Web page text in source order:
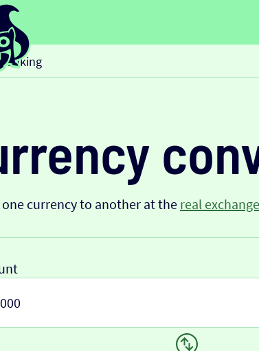
Banking
currency to another at the real